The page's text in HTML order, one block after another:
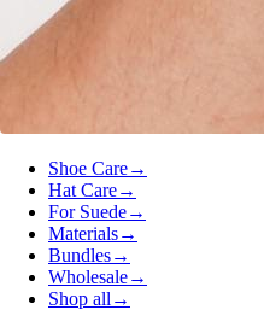
Shoe Care→
Hat Care→
For Suede→
Materials→
Bundles→
Wholesale→
Shop all →